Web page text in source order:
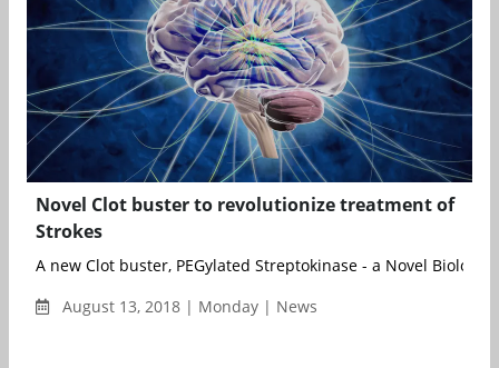
Novel Clot buster to revolutionize treatment of
Strokes
A new Clot buster, PEGylated Streptokinase - a Novel
August 13, 2018 | Monday | News